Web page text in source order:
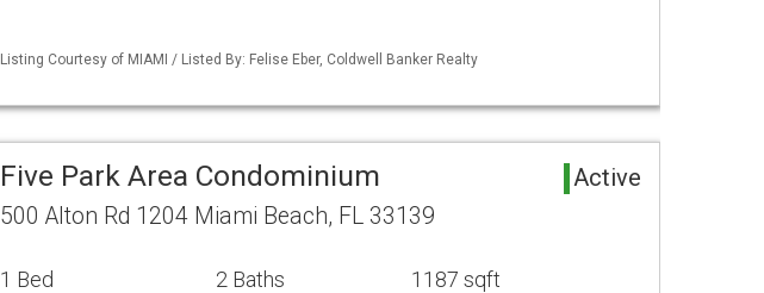
Listing Courtesy of MIAMI / Listed By: Felise Eber, Coldwell Banker Realty
Five Park Area Condominium Active
500 Alton Rd 1204 Miami Beach, FL 33139
1 Bed 2 Baths 1187 sqft